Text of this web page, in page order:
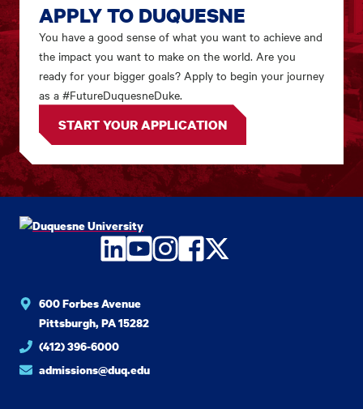
APPLY TO DUQUESNE
You have a good sense of what you want to achieve and
the impact you want to make on the world. Are you
ready for your bigger goals? Apply to begin your journey
as a #FutureDuquesneDuke.
START YOUR APPLICATION
LinkedIn
YouTube
Instagram
Facebook
Twitter
600 Forbes Avenue
Pittsburgh, PA 15282
(412) 396-6000
admissions@duq.edu